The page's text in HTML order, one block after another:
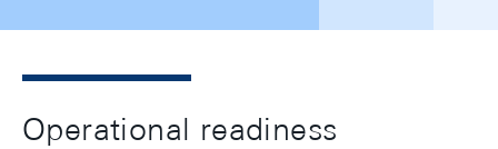
Operational readiness